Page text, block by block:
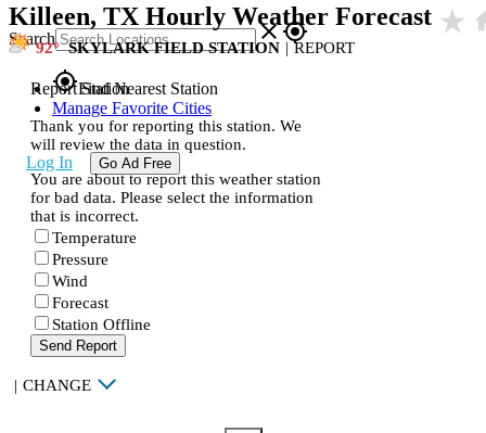
Search closegps_fixed
gps_fixedFind Nearest Station
Manage Favorite Cities
Log In Go Ad Free
Killeen, TX Hourly Weather Forecast star_rate
92 SKYLARK FIELD STATION | REPORT
Report Station
Thank you for reporting this station. We
will review the data in question.
You are about to report this weather station
for bad data. Please select the information
that is incorrect.
Temperature
Pressure
Wind
Forecast
Station Offline
Send Report
| CHANGE